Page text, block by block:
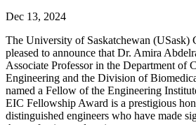
Dec 13, 2024
The University of Saskatchewan (USask)
pleased to announce that Dr. Amira
Associate Professor in the Department of
Engineering and the Division of
named a Fellow of the Engineering
EIC Fellowship Award is a prestigious
distinguished engineers who have made